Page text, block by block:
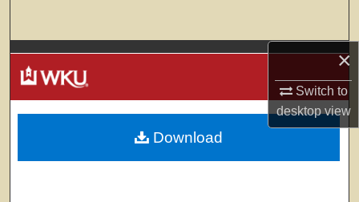
×
Switch to
desktopview
Browse Colleges, Departments, Units
My Account
About
Download